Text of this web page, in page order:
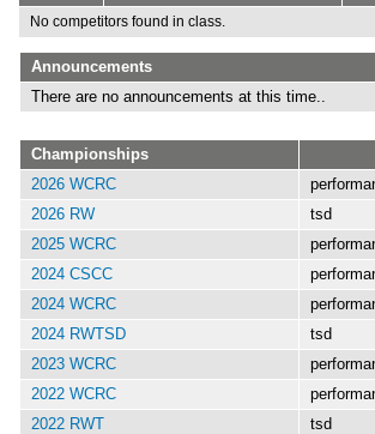
No competitors found in class.
Announcements
There are no announcements at this time..
Championships
2026 WCRC
2026 RW
tsd
2025 WCRC
2024 CSCC
2024 WCRC
2024 RWTSD
tsd
2023 WCRC
2022 WCRC
2022 RWT
tsd